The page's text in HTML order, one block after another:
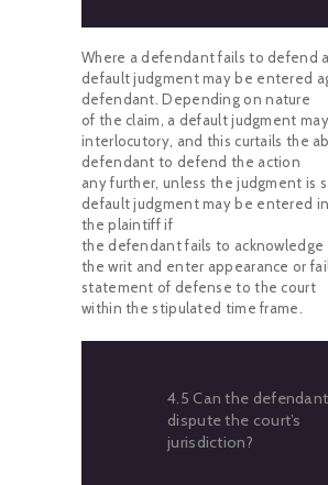
Where a defendant fails to defend
default judgment may be entered
defendant. Depending on nature
of the claim, a default judgment
interlocutory, and this curtails the
defendant to defend the action
any further, unless the judgment is
default judgment may be entered
the plaintiff if
the defendant fails to acknowledge
the writ and enter appearance or
statement of defense to the court
within the stipulated time frame.
4.5 Can the defendant
dispute the court’s
jurisdiction?